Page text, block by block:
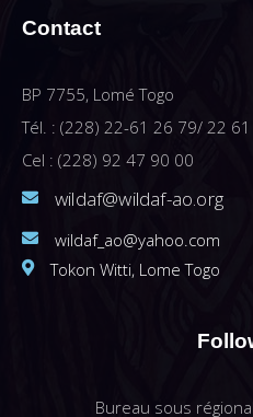
Contact
BP 7755, Lomé Togo
Tél. : (228) 22-61 26 79/ 22
Cel : (228) 92 47 90 00
wildaf@wildaf-ao.org
wildaf_ao@yahoo.com
Tokon Witti, Lome Togo
Bureau sous